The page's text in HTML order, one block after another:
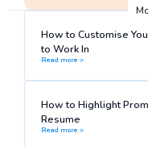
How to Customise
to Work In
Read more >
How to Highlight
Resume
Read more >